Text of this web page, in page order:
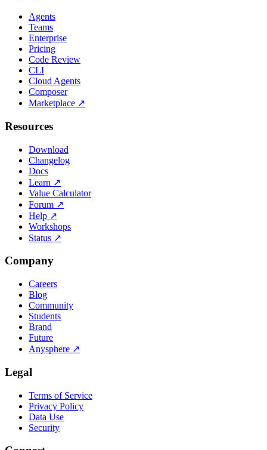
Agents
Teams
Enterprise
Pricing
Code Review
CLI
Cloud Agents
Composer
Marketplace ↗
Resources
Download
Changelog
Docs
Learn ↗
Value Calculator
Forum ↗
Help ↗
Workshops
Status ↗
Company
Careers
Blog
Community
Students
Brand
Future
Anysphere ↗
Legal
Terms of Service
Privacy Policy
Data Use
Security